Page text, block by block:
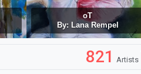
oT
By: Lana Rempel
821 Artists